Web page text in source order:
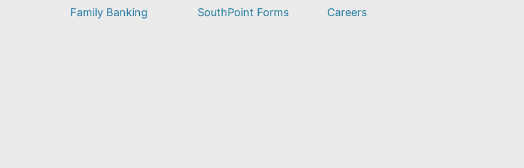
find?
Family Banking
SouthPoint Forms
Careers